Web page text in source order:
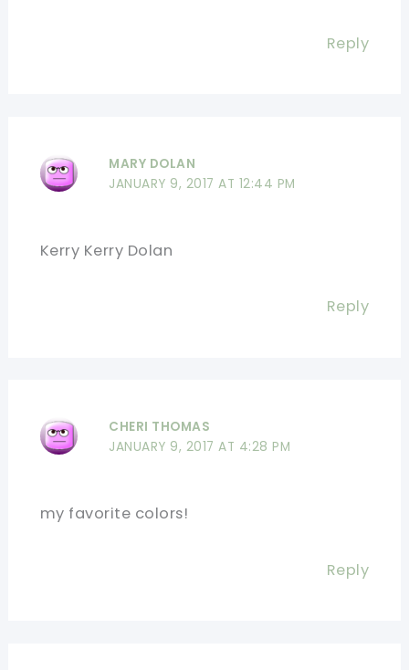
Reply
MARY DOLAN
JANUARY 9, 2017 AT 12:44 PM
Kerry Kerry Dolan
Reply
CHERI THOMAS
JANUARY 9, 2017 AT 4:28 PM
my favorite colors!
Reply